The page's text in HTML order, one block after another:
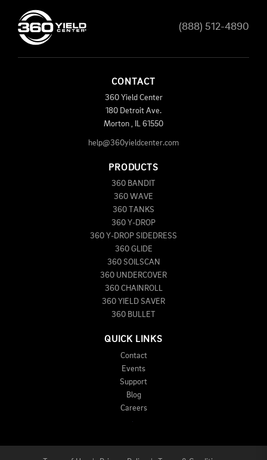
(888) 512-4890
CONTACT
360 Yield Center
180 Detroit Ave.
Morton , IL 61550
help@360yieldcenter.com
PRODUCTS
360 BANDIT
360 WAVE
360 TANKS
360 Y-DROP
360 Y-DROP SIDEDRESS
360 GLIDE
360 SOILSCAN
360 UNDERCOVER
360 CHAINROLL
360 YIELD SAVER
360 BULLET
QUICK LINKS
Contact
Events
Support
Blog
Careers